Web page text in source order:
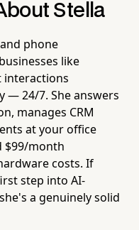
Stella
phone
like
interactions
— 24/7. She answers
manages CRM
at your office
$99/month
costs. If
step into AI-
a genuinely solid